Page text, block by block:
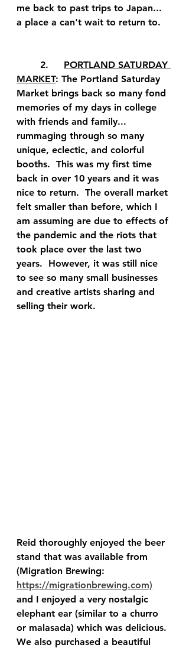
me back to past trips to Japan...
a place a can't wait to return to.
PORTLAND SATURDAY
MARKET: The Portland Saturday
Market brings back so many fond
memories of my days in college
with friends and family...
rummaging through so many
unique, eclectic, and colorful
booths.  This was my first time
back in over 10 years and it was
nice to return.  The overall market
felt smaller than before, which I
am assuming are due to effects of
the pandemic and the riots that
took place over the last two
years.  However, it was still nice
to see so many small businesses
and creative artists sharing and
selling their work.
Reid thoroughly enjoyed the beer
stand that was available from
(Migration Brewing:
https://migrationbrewing.com)
and I enjoyed a very nostalgic
elephant ear (similar to a churro
or malasada) which was delicious.
We also purchased a beautiful